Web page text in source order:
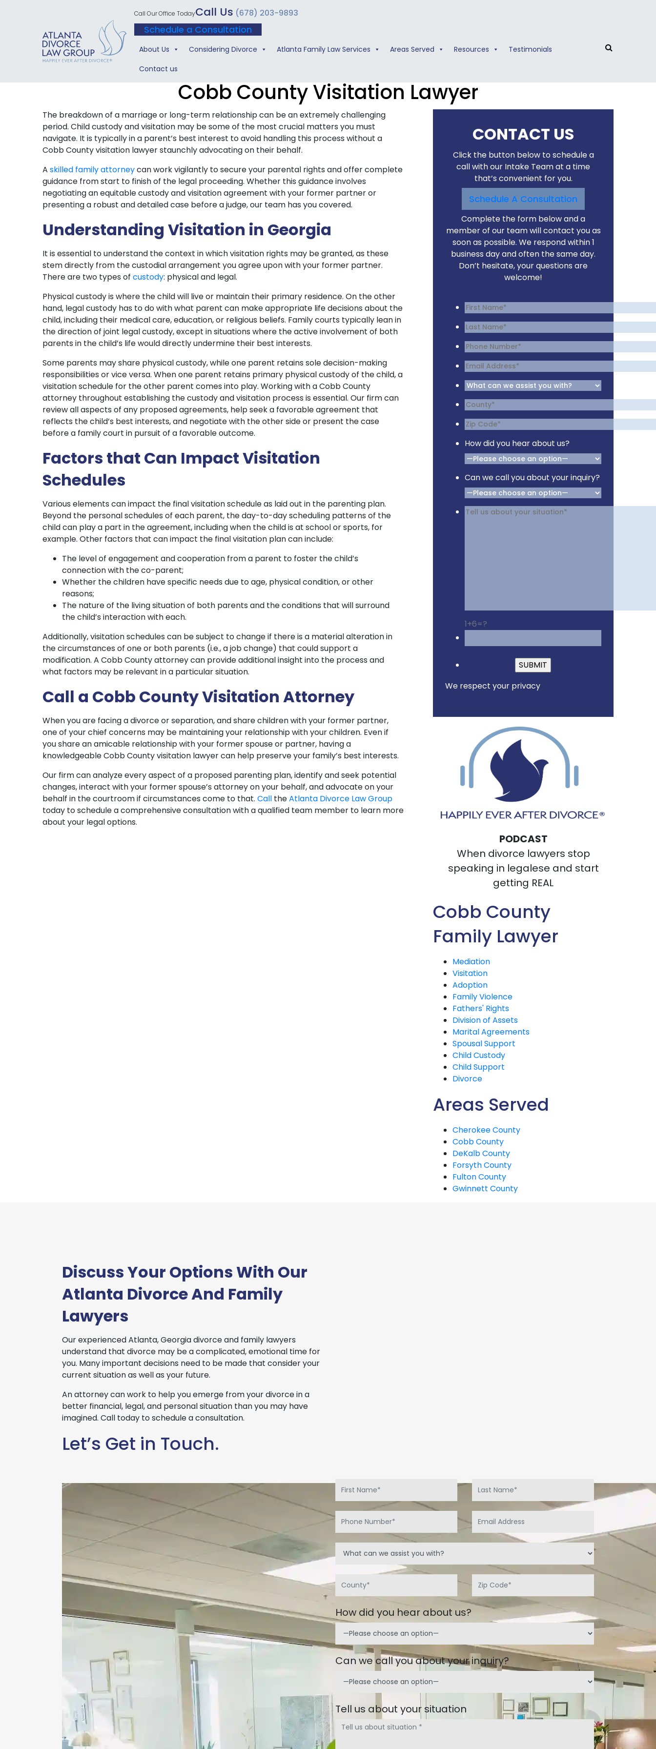
Call Our Office TodayCall Us (678) 203-9893
Schedule a Consultation
About Us Considering Divorce Atlanta Family Law Services Areas Served Resources
Testimonials
Contact us
Cobb County Visitation Lawyer
The breakdown of a marriage or long-term relationship can be an extremely challenging
period. Child custody and visitation may be some of the most crucial matters you must
navigate. It is typically in a parent’s best interest to avoid handling this process without a
Cobb County visitation lawyer staunchly advocating on their behalf.
A skilled family attorneycan work vigilantly to secure your parental rights and offer complete
guidance from start to finish of the legal proceeding. Whether this guidance involves
negotiating an equitable custody and visitation agreement with your former partner or
presenting a robust and detailed case before a judge, our team has you covered.
Understanding Visitation in Georgia
It is essential to understand the context in which visitation rights may be granted, as these
stem directly from the custodial arrangement you agree upon with your former partner.
There are two types of custody: physical and legal.
Physical custody is where the child will live or maintain their primary residence. On the other
hand, legal custody has to do with what parent can make appropriate life decisions about the
child, including their medical care, education, or religious beliefs. Family courts typically lean in
the direction of joint legal custody, except in situations where the active involvement of both
parents in the child’s life would directly undermine their best interests.
Some parents may share physical custody, while one parent retains sole decision-making
responsibilities or vice versa. When one parent retains primary physical custody of the child, a
visitation schedule for the other parent comes into play. Working with a Cobb County
attorney throughout establishing the custody and visitation process is essential. Our firm can
review all aspects of any proposed agreements, help seek a favorable agreement that
reflects the child’s best interests, and negotiate with the other side or present the case
before a family court in pursuit of a favorable outcome.
Factors that Can Impact Visitation
Schedules
Various elements can impact the final visitation schedule as laid out in the parenting plan.
Beyond the personal schedules of each parent, the day-to-day scheduling patterns of the
child can play a part in the agreement, including when the child is at school or sports, for
example. Other factors that can impact the final visitation plan can include:
The level of engagement and cooperation from a parent to foster the child’s
connection with the co-parent;
Whether the children have specific needs due to age, physical condition, or other
reasons;
The nature of the living situation of both parents and the conditions that will surround
the child’s interaction with each.
Additionally, visitation schedules can be subject to change if there is a material alteration in
the circumstances of one or both parents (i.e., a job change) that could support a
modification. A Cobb County attorney can provide additional insight into the process and
what factors may be relevant in a particular situation.
Call a Cobb County Visitation Attorney
When you are facing a divorce or separation, and share children with your former partner,
one of your chief concerns may be maintaining your relationship with your children. Even if
you share an amicable relationship with your former spouse or partner, having a
knowledgeable Cobb County visitation lawyer can help preserve your family’s best interests.
Our firm can analyze every aspect of a proposed parenting plan, identify and seek potential
changes, interact with your former spouse’s attorney on your behalf, and advocate on your
behalf in the courtroom if circumstances come to that. Call theAtlanta Divorce Law Group
today to schedule a comprehensive consultation with a qualified team member to learn more
about your legal options.
CONTACT US
Click the button below to schedule a
call with our Intake Team at a time
that’s convenient for you.
Schedule A Consultation
Complete the form below and a
member of our team will contact you as
soon as possible. We respond within 1
business day and often the same day.
Don’t hesitate, your questions are
welcome!
How did you hear about us?
Can we call you about your inquiry?
1+6=?
We respect your privacy
PODCAST
When divorce lawyers stop
speaking in legalese and start
getting REAL
Cobb County
Family Lawyer
Mediation
Visitation
Adoption
Family Violence
Fathers' Rights
Division of Assets
Marital Agreements
Spousal Support
Child Custody
Child Support
Divorce
Areas Served
Cherokee County
Cobb County
DeKalb County
Forsyth County
Fulton County
Gwinnett County
Discuss Your Options With Our
Atlanta Divorce And Family
Lawyers
Our experienced Atlanta, Georgia divorce and family lawyers
understand that divorce may be a complicated, emotional time for
you. Many important decisions need to be made that consider your
current situation as well as your future.
An attorney can work to help you emerge from your divorce in a
better financial, legal, and personal situation than you may have
imagined. Call today to schedule a consultation.
Let’s Get in Touch.
How did you hear about us?
Can we call you about your inquiry?
Tell us about your situation